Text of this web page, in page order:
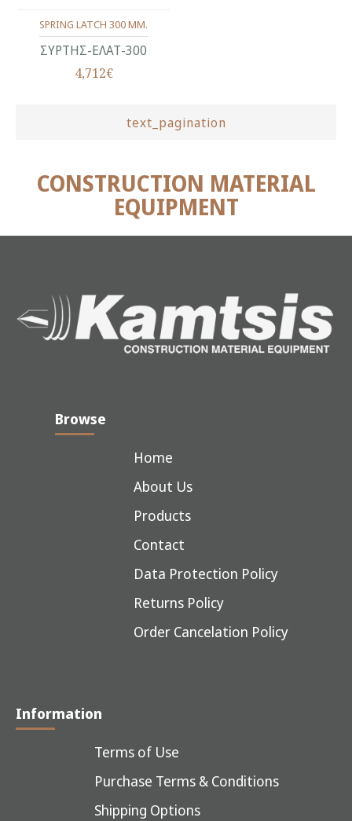
ΣΥΡΤΗΣ-ΕΛΑΤ-300
SPRING LATCH 300 MM.
4,712€
text_pagination
CONSTRUCTION MATERIAL
EQUIPMENT
Browse
Home
About Us
Products
Contact
Data Protection Policy
Returns Policy
Order Cancelation Policy
Information
Terms of Use
Purchase Terms & Conditions
Shipping Options